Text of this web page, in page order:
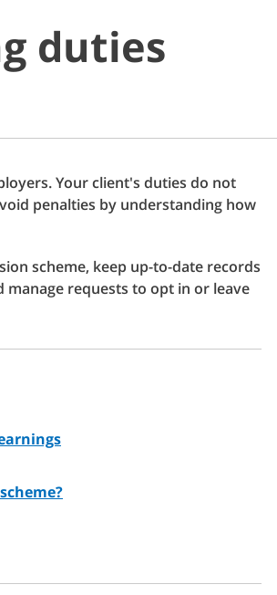
duties
Your client's duties do not
penalties by understanding how
scheme, keep up-to-date records
requests to opt in or leave